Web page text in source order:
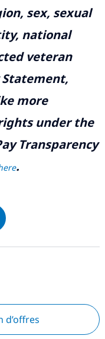
sex, sexual
national
veteran
Statement,
more
under the
Transparency
.
d’offres